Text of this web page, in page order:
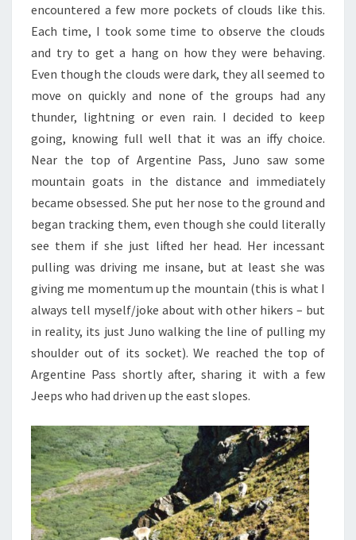
encountered a few more pockets of clouds like this.
Each time, I took some time to observe the clouds
and try to get a hang on how they were behaving.
Even though the clouds were dark, they all seemed to
move on quickly and none of the groups had any
thunder, lightning or even rain. I decided to keep
going, knowing full well that it was an iffy choice.
Near the top of Argentine Pass, Juno saw some
mountain goats in the distance and immediately
became obsessed. She put her nose to the ground and
began tracking them, even though she could literally
see them if she just lifted her head. Her incessant
pulling was driving me insane, but at least she was
giving me momentum up the mountain (this is what I
always tell myself/joke about with other hikers – but
in reality, its just Juno walking the line of pulling my
shoulder out of its socket). We reached the top of
Argentine Pass shortly after, sharing it with a few
Jeeps who had driven up the east slopes.